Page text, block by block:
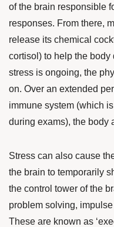
of the brain responsible
responses. From there,
release its chemical
cortisol) to help the body
stress is ongoing, the
on. Over an extended
immune system (which
during exams), the body
Stress can also cause
the brain to temporarily
the control tower of the
problem solving,
These are known as